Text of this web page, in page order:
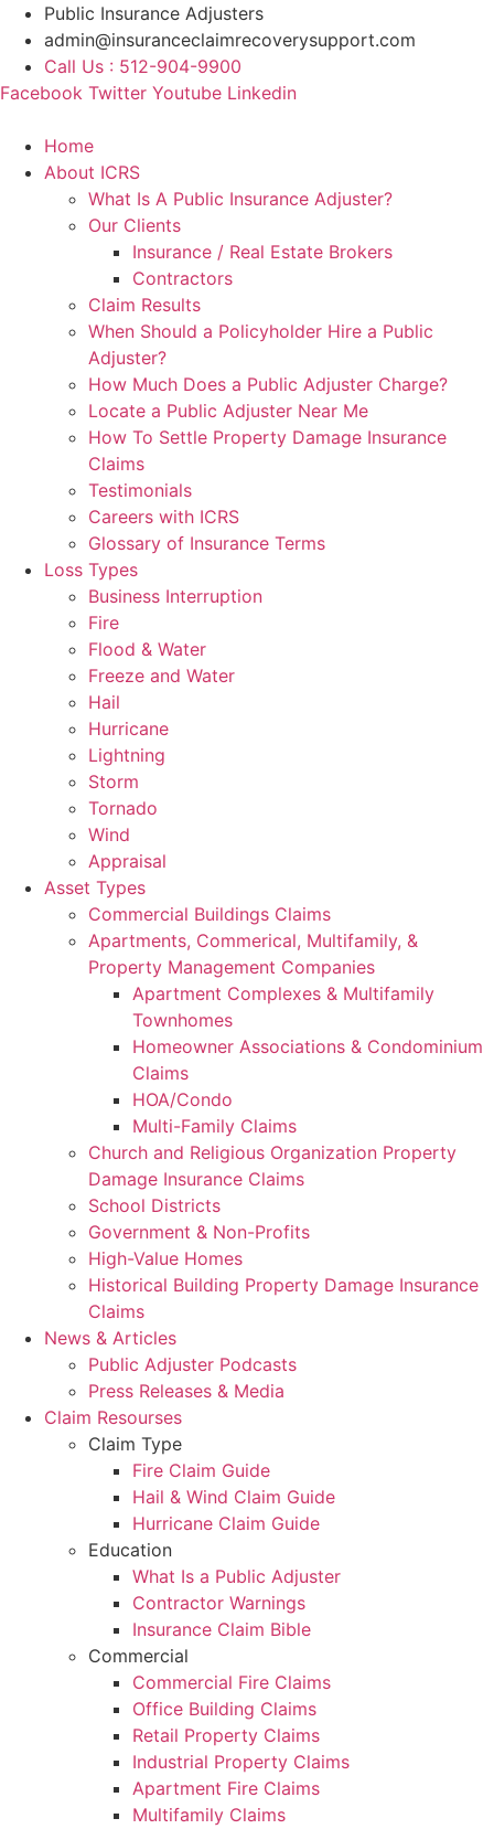
Skip
content
Public Insurance Adjusters
admin@insuranceclaimrecoverysupport.com
Call Us : 512-904-9900
Facebook Twitter Youtube Linkedin
Home
About ICRS
What Is A Public Insurance Adjuster?
Our Clients
Insurance / Real Estate Brokers
Contractors
Claim Results
When Should a Policyholder Hire a Public
Adjuster?
How Much Does a Public Adjuster Charge?
Locate a Public Adjuster Near Me
How To Settle Property Damage Insurance
Claims
Testimonials
Careers with ICRS
Glossary of Insurance Terms
Loss Types
Business Interruption
Fire
Flood & Water
Freeze and Water
Hail
Hurricane
Lightning
Storm
Tornado
Wind
Appraisal
Asset Types
Commercial Buildings Claims
Apartments, Commerical, Multifamily, &
Property Management Companies
Apartment Complexes & Multifamily
Townhomes
Homeowner Associations & Condominium
Claims
HOA/Condo
Multi-Family Claims
Church and Religious Organization Property
Damage Insurance Claims
School Districts
Government & Non-Profits
High-Value Homes
Historical Building Property Damage Insurance
Claims
News & Articles
Public Adjuster Podcasts
Press Releases & Media
Claim Resourses
Claim Type
Fire Claim Guide
Hail & Wind Claim Guide
Hurricane Claim Guide
Education
What Is a Public Adjuster
Contractor Warnings
Insurance Claim Bible
Commercial
Commercial Fire Claims
Office Building Claims
Retail Property Claims
Industrial Property Claims
Apartment Fire Claims
Multifamily Claims